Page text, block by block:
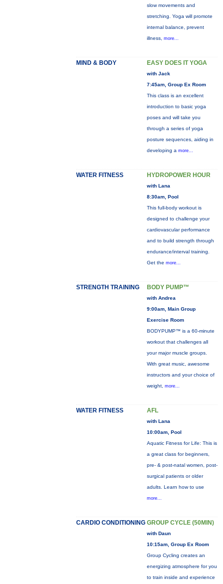
slow movements and
stretching. Yoga will promote
internal balance, prevent
illness, more...
MIND & BODY EASY DOES IT YOGA
with Jack
7:45am, Group Ex Room
This class is an excellent
introduction to basic yoga
poses and will take you
through a series of yoga
posture sequences, aiding in
developing a more...
WATER FITNESS HYDROPOWER HOUR
with Lana
8:30am, Pool
This full-body workout is
designed to challenge your
cardiovascular performance
and to build strength through
endurance/interval training.
Get the more...
STRENGTH TRAINING BODY PUMP™
with Andrea
9:00am, Main Group
Exercise Room
BODYPUMP™ is a 60-minute
workout that challenges all
your major muscle groups.
With great music, awesome
instructors and your choice of
weight, more...
WATER FITNESS AFL
with Lana
10:00am, Pool
Aquatic Fitness for Life: This is
a great class for beginners,
pre- & post-natal women, post-
surgical patients or older
adults. Learn how to use
more...
CARDIO CONDITIONING GROUP CYCLE (50MIN)
with Daun
10:15am, Group Ex Room
Group Cycling creates an
energizing atmosphere for you
to train inside and experience